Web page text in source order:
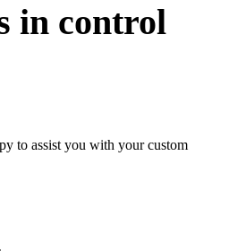
in control
to assist you with your custom